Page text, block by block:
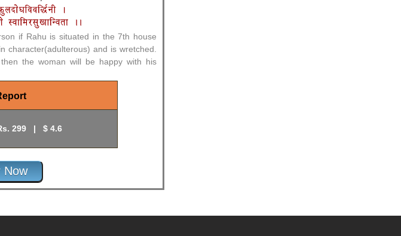
if Rahu is situated in the 7th house
character(adulterous) and is wretched.
the woman will be happy with his
299 | $ 4.6